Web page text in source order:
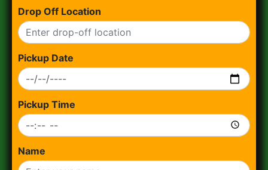
Drop Off Location
Pickup Date
Pickup Time
Name